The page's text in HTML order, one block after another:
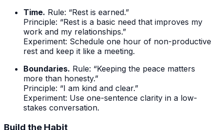
Time. Rule: “Rest is earned.”
Principle: “Rest is a basic need that improves my
work and my relationships.”
Experiment: Schedule one hour of non-productive
rest and keep it like a meeting.
Boundaries. Rule: “Keeping the peace matters
more than honesty.”
Principle: “I am kind and clear.”
Experiment: Use one-sentence clarity in a low-
stakes conversation.
Build the Habit